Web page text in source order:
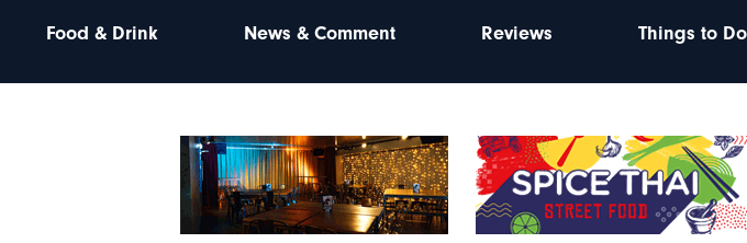
Food & Drink News & Comment Reviews Things to Do